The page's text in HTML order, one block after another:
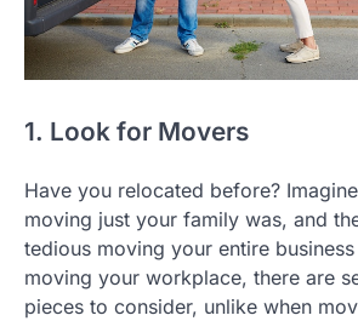
1. Look for Movers
Have you relocated before?
moving just your family was, and
tedious moving your entire
moving your workplace, there are
pieces to consider, unlike when